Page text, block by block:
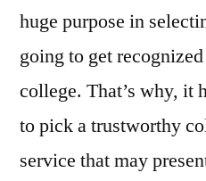
huge purpose in
going to get
college. That’s why, it
to pick a trustworthy
service that may